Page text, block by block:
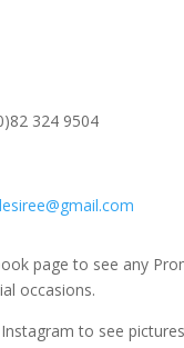
324 9504
page to see any
occasions.
to see